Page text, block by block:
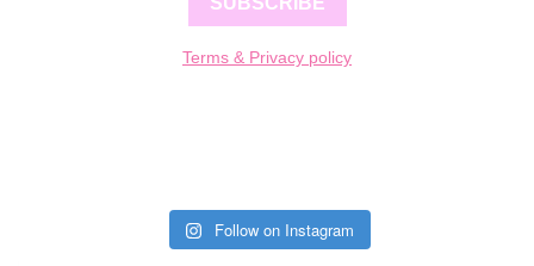
Terms & Privacy policy
Follow on Instagram